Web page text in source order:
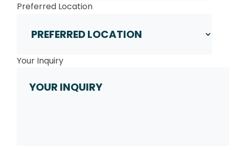
Preferred Location
Your Inquiry